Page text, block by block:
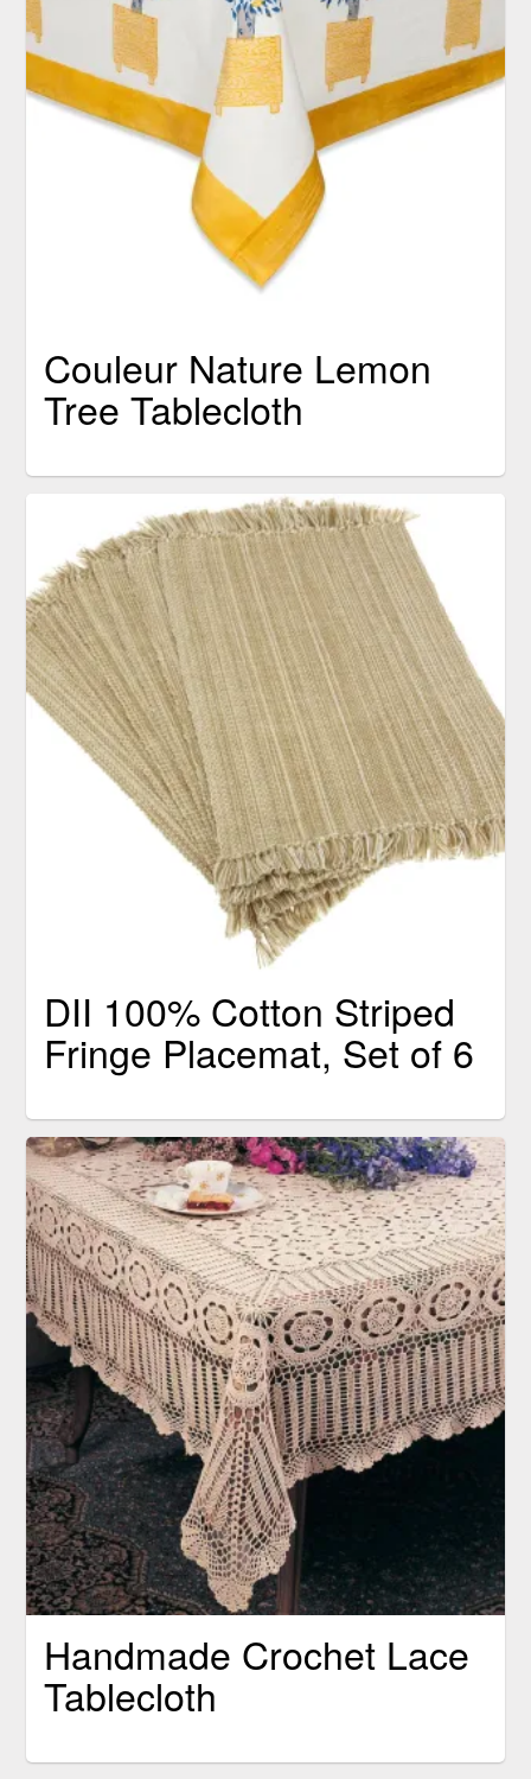
Couleur Nature Lemon
Tree Tablecloth
DII 100% Cotton Striped
Fringe Placemat, Set of 6
Handmade Crochet Lace
Tablecloth